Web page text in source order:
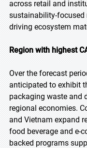
across retail and
sustainability-focused
driving ecosystem
Region with highest
Over the forecast
anticipated to exhibit
packaging waste and
regional economies.
and Vietnam expand
food beverage and e-
backed programs